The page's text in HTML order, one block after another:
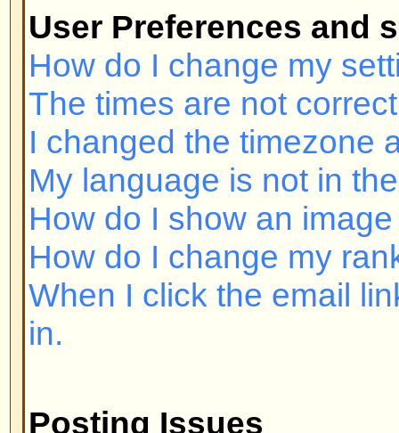
How do I show an image below
How do I change my rank?
When I click the email link for a
in.
Posting Issues
How do I post a topic in a forum?
How do I edit or delete a post?
How do I add a signature to my
How do I create a poll?
How do I edit or delete a poll?
Why can't I access a forum?